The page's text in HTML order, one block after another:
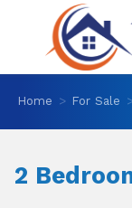
Home For Sale
2